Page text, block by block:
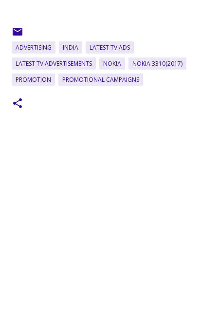
ADVERTISING INDIA
LATEST TV ADS
LATEST TV ADVERTISEMENTS
NOKIA
NOKIA 3310(2017)
PROMOTION
PROMOTIONAL CAMPAIGNS